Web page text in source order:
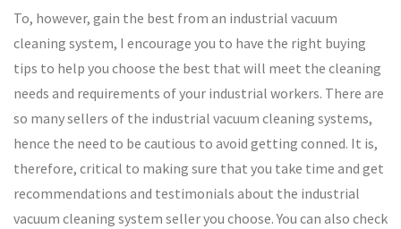
To, however, gain the best from an industrial vacuum
cleaning system, I encourage you to have the right buying
tips to help you choose the best that will meet the cleaning
needs and requirements of your industrial workers. There are
so many sellers of the industrial vacuum cleaning systems,
hence the need to be cautious to avoid getting conned. It is,
therefore, critical to making sure that you take time and get
recommendations and testimonials about the industrial
vacuum cleaning system seller you choose. You can also check